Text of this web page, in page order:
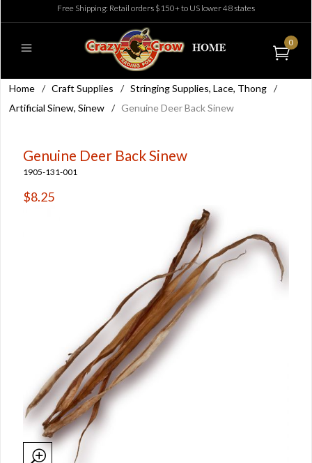
Free Shipping: Retail orders $150+ to US lower 48 states
0
Home / Craft Supplies / Stringing Supplies, Lace, Thong /
Artificial Sinew, Sinew / Genuine Deer Back Sinew
Genuine Deer Back Sinew
1905-131-001
$8.25